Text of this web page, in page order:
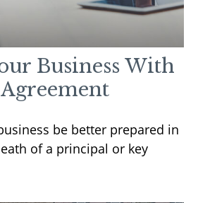
Business With
be better prepared in
of a principal or key